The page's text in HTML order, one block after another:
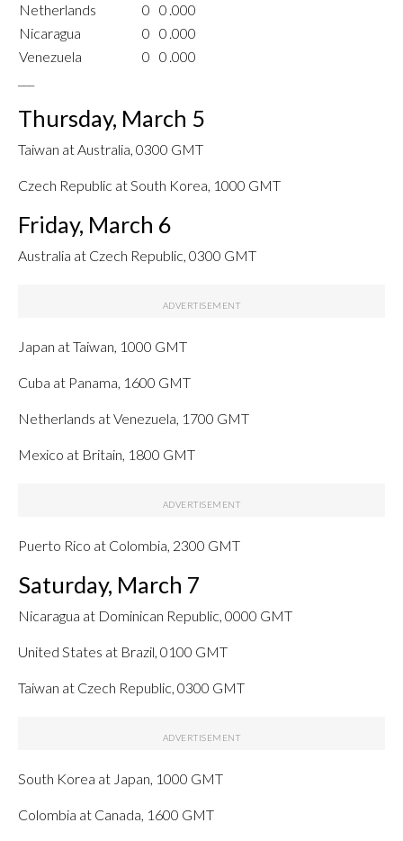
Netherlands
0 0 .000
Nicaragua
0 0 .000
Venezuela
0 0 .000
Thursday, March 5
Taiwan at Australia, 0300 GMT
Czech Republic at South Korea, 1000 GMT
Friday, March 6
Australia at Czech Republic, 0300 GMT
Japan at Taiwan, 1000 GMT
Cuba at Panama, 1600 GMT
Netherlands at Venezuela, 1700 GMT
Mexico at Britain, 1800 GMT
Puerto Rico at Colombia, 2300 GMT
Saturday, March 7
Nicaragua at Dominican Republic, 0000 GMT
United States at Brazil, 0100 GMT
Taiwan at Czech Republic, 0300 GMT
South Korea at Japan, 1000 GMT
Colombia at Canada, 1600 GMT